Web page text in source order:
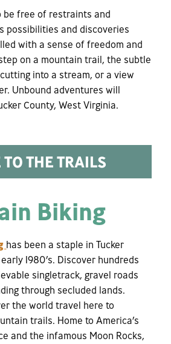
be free of restraints and
possibilities and discoveries
with a sense of freedom and
on a mountain trail, the subtle
into a stream, or a view
Unbound adventures will
County, West Virginia.
TO THE TRAILS
Biking
has been a staple in Tucker
1980’s. Discover hundreds
singletrack, gravel roads
through secluded lands.
the world travel here to
trails. Home to America’s
and the infamous Moon Rocks,